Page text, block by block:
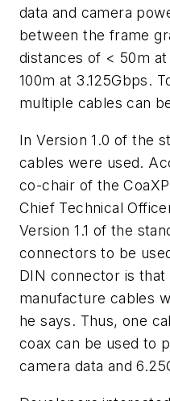
data and camera
between the frame
distances of < 50m
100m at 3.125Gbps.
multiple cables can
In Version 1.0 of the
cables were used.
co-chair of the
Chief Technical
Version 1.1 of the
connectors to be
DIN connector is that
manufacture cables
he says. Thus, one
coax can be used to
camera data and